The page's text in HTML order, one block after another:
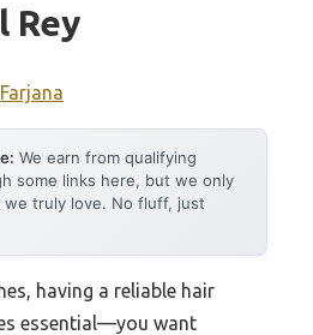
Rey
Farjana
We earn from qualifying
some links here, but we only
we truly love. No fluff, just
having a reliable hair
essential—you want